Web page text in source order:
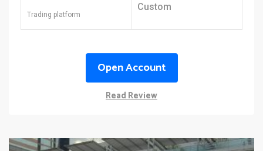
Trading platform
Custom
Open Account
Read Review